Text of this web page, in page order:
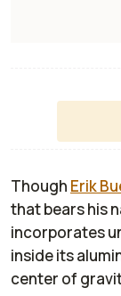
Though Erik
that bears his
incorporates
inside its
center of